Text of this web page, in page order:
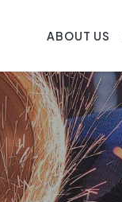
ABOUT US